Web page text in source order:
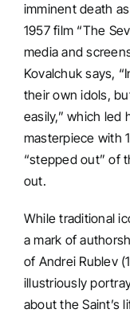
imminent death
1957 film “The
media and
Kovalchuk says,
their own idols,
easily,” which led
masterpiece with
“stepped out” of
out.
While traditional
a mark of
of Andrei Rublev
illustriously
about the